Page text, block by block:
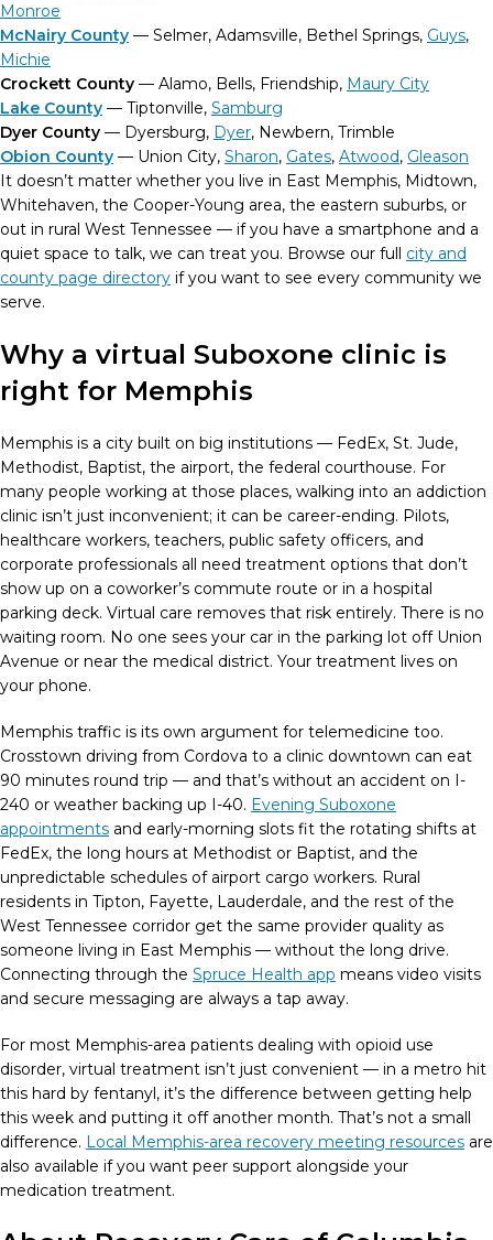
Monroe
McNairy County — Selmer, Adamsville, Bethel Springs, Guys,
Michie
Crockett County — Alamo, Bells, Friendship, Maury City
Lake County — Tiptonville, Samburg
Dyer County — Dyersburg, Dyer, Newbern, Trimble
Obion County — Union City, Sharon, Gates, Atwood, Gleason
It doesn’t matter whether you live in East Memphis, Midtown,
Whitehaven, the Cooper-Young area, the eastern suburbs, or
out in rural West Tennessee — if you have a smartphone and a
quiet space to talk, we can treat you. Browse our full city and
county page directory if you want to see every community we
serve.
Why a virtual Suboxone clinic is
right for Memphis
Memphis is a city built on big institutions — FedEx, St. Jude,
Methodist, Baptist, the airport, the federal courthouse. For
many people working at those places, walking into an addiction
clinic isn’t just inconvenient; it can be career-ending. Pilots,
healthcare workers, teachers, public safety officers, and
corporate professionals all need treatment options that don’t
show up on a coworker’s commute route or in a hospital
parking deck. Virtual care removes that risk entirely. There is no
waiting room. No one sees your car in the parking lot off Union
Avenue or near the medical district. Your treatment lives on
your phone.
Memphis traffic is its own argument for telemedicine too.
Crosstown driving from Cordova to a clinic downtown can eat
90 minutes round trip — and that’s without an accident on I-
240 or weather backing up I-40. Evening Suboxone
appointments and early-morning slots fit the rotating shifts at
FedEx, the long hours at Methodist or Baptist, and the
unpredictable schedules of airport cargo workers. Rural
residents in Tipton, Fayette, Lauderdale, and the rest of the
West Tennessee corridor get the same provider quality as
someone living in East Memphis — without the long drive.
Connecting through the Spruce Health app means video visits
and secure messaging are always a tap away.
For most Memphis-area patients dealing with opioid use
disorder, virtual treatment isn’t just convenient — in a metro hit
this hard by fentanyl, it’s the difference between getting help
this week and putting it off another month. That’s not a small
difference. Local Memphis-area recovery meeting resources are
also available if you want peer support alongside your
medication treatment.